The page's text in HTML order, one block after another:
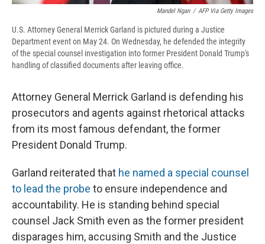
Mandel Ngan / AFP Via Getty Images
U.S. Attorney General Merrick Garland is pictured during a Justice
Department event on May 24. On Wednesday, he defended the integrity
of the special counsel investigation into former President Donald Trump's
handling of classified documents after leaving office.
Attorney General Merrick Garland is defending his
prosecutors and agents against rhetorical attacks
from its most famous defendant, the former
President Donald Trump.
Garland reiterated that he named a special counsel
to lead the probe to ensure independence and
accountability. He is standing behind special
counsel Jack Smith even as the former president
disparages him, accusing Smith and the Justice